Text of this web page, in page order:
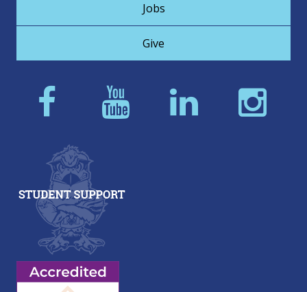
Jobs
Give